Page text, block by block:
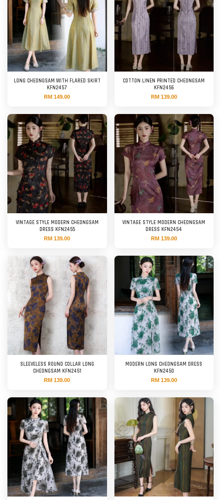
LONG CHEONGSAM WITH FLARED SKIRT
KFN2457
RM 149.00
COTTON LINEN PRINTED CHEONGSAM
KFN2456
RM 139.00
VINTAGE STYLE MODERN CHEONGSAM
DRESS KFN2455
RM 139.00
VINTAGE STYLE MODERN CHEONGSAM
DRESS KFN2454
RM 139.00
SLEEVELESS ROUND COLLAR LONG
CHEONGSAM KFN2451
RM 139.00
MODERN LONG CHEONGSAM DRESS
KFN2450
RM 139.00